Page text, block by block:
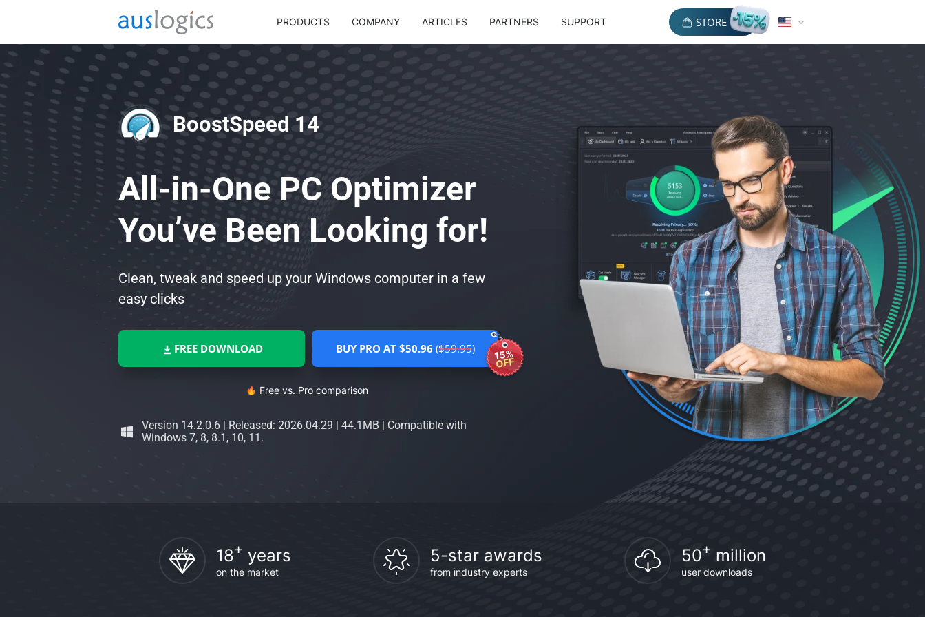
PRODUCTS COMPANY ARTICLES PARTNERS SUPPORT STORE
BoostSpeed 14
All-in-One PC Optimizer
You’ve Been Looking for!
Clean, tweak and speed up your Windows computer in a few
easy clicks
FREE DOWNLOAD BUY PRO AT $50.96 ($59.95) 15%
OFF
Free vs. Pro comparison
Version 14.2.0.6 | Released: 2026.04.29 | 44.1MB | Compatible with
Windows 7, 8, 8.1, 10, 11.
18+ years
on the market
5-star awards
from industry experts
50+ million
user downloads